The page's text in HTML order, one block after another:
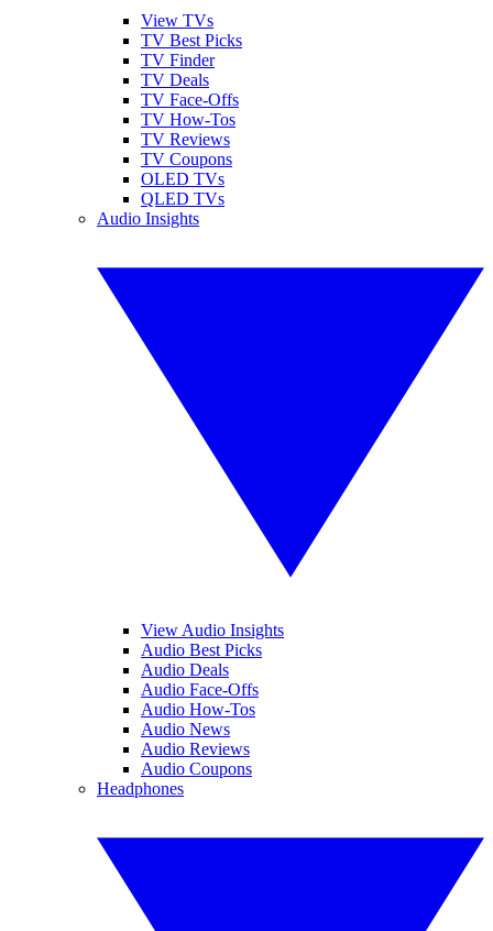
View TVs
TV Best Picks
TV Finder
TV Deals
TV Face-Offs
TV How-Tos
TV Reviews
TV Coupons
OLED TVs
QLED TVs
Audio Insights
View Audio Insights
Audio Best Picks
Audio Deals
Audio Face-Offs
Audio How-Tos
Audio News
Audio Reviews
Audio Coupons
Headphones